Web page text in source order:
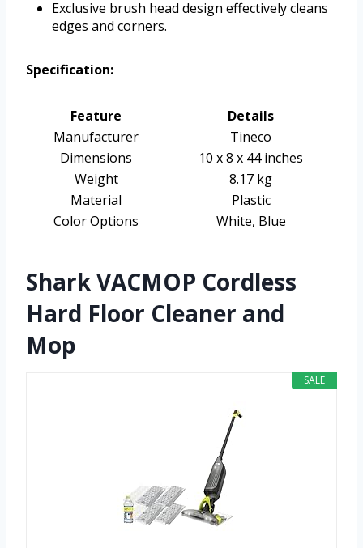
Exclusive brush head design effectively cleans
edges and corners.
Specification:
Feature
Details
Manufacturer
Tineco
Dimensions
10 x 8 x 44 inches
Weight
8.17 kg
Material
Plastic
Color Options
White, Blue
Shark VACMOP Cordless
Hard Floor Cleaner and
Mop
SALE